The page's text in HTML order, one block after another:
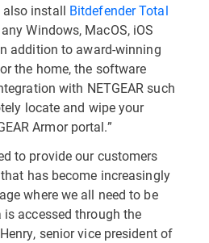
also install Bitdefender Total
Windows, MacOS, iOS
addition to award-winning
the home, the software
with NETGEAR such
locate and wipe your
Armor portal.”
to provide our customers
has become increasingly
where we all need to be
accessed through the
senior vice president of